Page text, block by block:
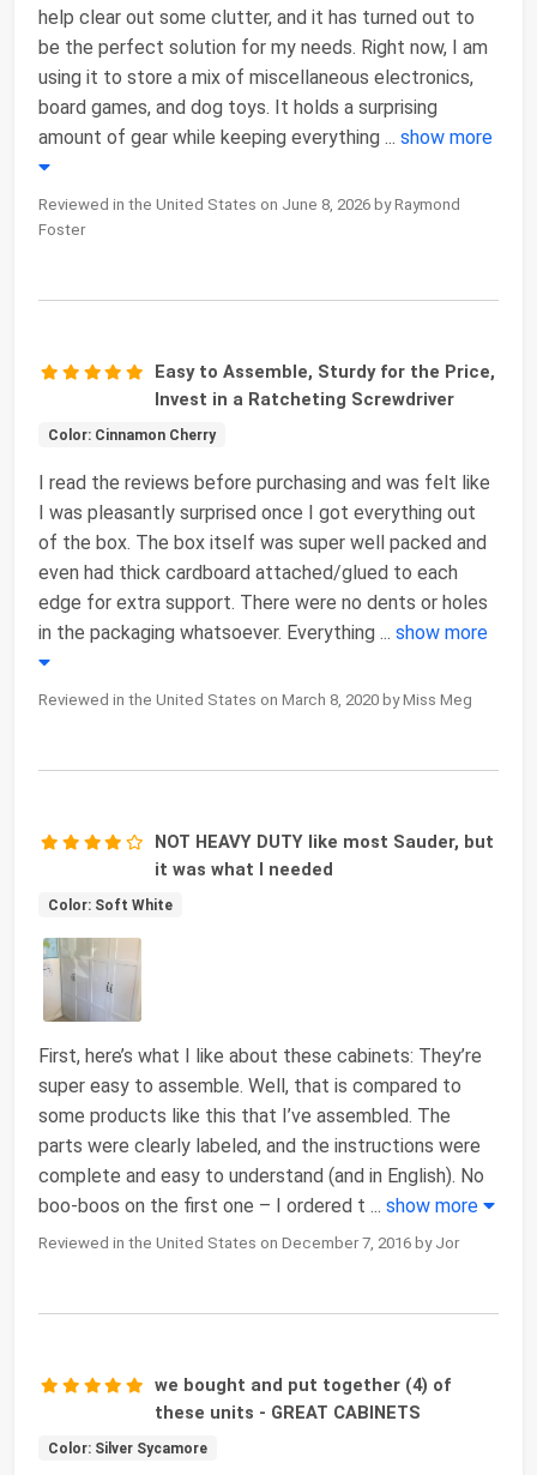
help clear out some clutter, and it has turned out to
be the perfect solution for my needs. Right now, I am
using it to store a mix of miscellaneous electronics,
board games, and dog toys. It holds a surprising
amount of gear while keeping everything ... show more
Reviewed in the United States on June 8, 2026 by Raymond
Foster
Easy to Assemble, Sturdy for the Price,
Invest in a Ratcheting Screwdriver
Color: Cinnamon Cherry
I read the reviews before purchasing and was felt like
I was pleasantly surprised once I got everything out
of the box. The box itself was super well packed and
even had thick cardboard attached/glued to each
edge for extra support. There were no dents or holes
in the packaging whatsoever. Everything ... show more
Reviewed in the United States on March 8, 2020 by Miss Meg
NOT HEAVY DUTY like most Sauder, but
it was what I needed
Color: Soft White
First, here’s what I like about these cabinets: They’re
super easy to assemble. Well, that is compared to
some products like this that I’ve assembled. The
parts were clearly labeled, and the instructions were
complete and easy to understand (and in English). No
boo-boos on the first one – I ordered t ... show more
Reviewed in the United States on December 7, 2016 by Jor
we bought and put together (4) of
these units - GREAT CABINETS
Color: Silver Sycamore